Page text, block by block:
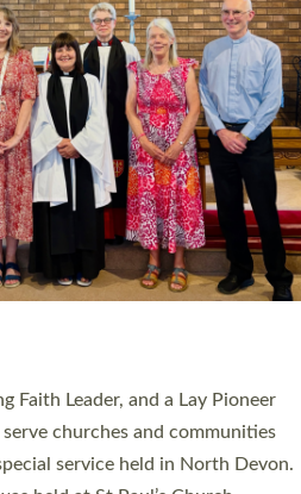
number in recent times.
across Devon, including in
communities. 19 men and